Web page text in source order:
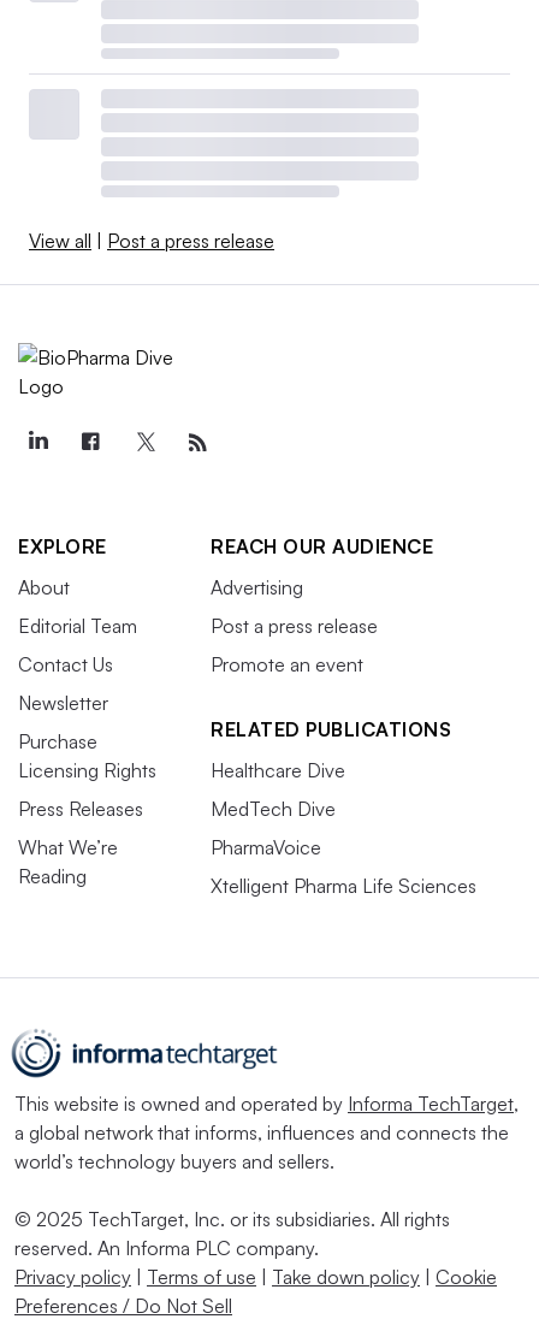
View all | Post a press release
EXPLORE
About
Editorial Team
Contact Us
Newsletter
Purchase
Licensing Rights
Press Releases
What We’re
Reading
REACH OUR AUDIENCE
Advertising
Post a press release
Promote an event
RELATED PUBLICATIONS
Healthcare Dive
MedTech Dive
PharmaVoice
Xtelligent Pharma Life Sciences
This website is owned and operated by Informa TechTarget,
a global network that informs, influences and connects the
world’s technology buyers and sellers.
© 2025 TechTarget, Inc. or its subsidiaries. All rights
reserved. An Informa PLC company.
Privacy policy | Terms of use | Take down policy | Cookie
Preferences / Do Not Sell